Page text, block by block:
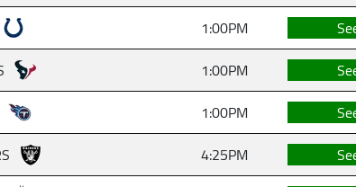
1:00PM
1:00PM
1:00PM
4:25PM